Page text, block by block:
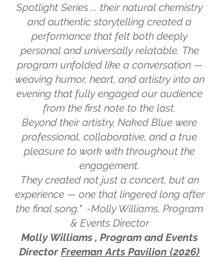
Spotlight Series ... their natural chemistry
and authentic storytelling created a
performance that felt both deeply
personal and universally relatable. The
program unfolded like a conversation —
weaving humor, heart, and artistry into an
evening that fully engaged our audience
from the first note to the last.
Beyond their artistry, Naked Blue were
professional, collaborative, and a true
pleasure to work with throughout the
engagement.
They created not just a concert, but an
experience — one that lingered long after
the final song." -Molly Williams, Program
& Events Director
Molly Williams , Program and Events
Director Freeman Arts Pavilion (2026)